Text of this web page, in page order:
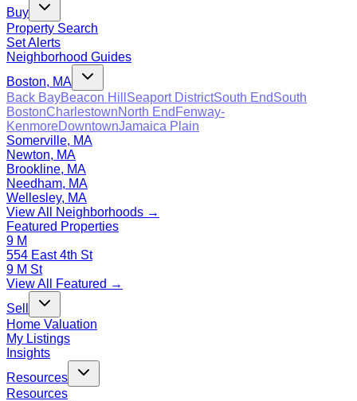
Buy
Property Search
Set Alerts
Neighborhood Guides
Boston, MA
Back BayBeacon Hill Seaport DistrictSouth EndSouth
BostonCharlestownNorth End Fenway-
KenmoreDowntownJamaica Plain
Somerville, MA
Newton, MA
Brookline, MA
Needham, MA
Wellesley, MA
View All Neighborhoods →
Featured Properties
9 M
554 East 4th St
9 M St
View All Featured →
Sell
Home Valuation
My Listings
Insights
Resources
Resources